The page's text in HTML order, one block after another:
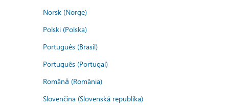
Norsk (Norge)
Polski (Polska)
Português (Brasil)
Português (Portugal)
Română (România)
Slovenčina (Slovenská republika)